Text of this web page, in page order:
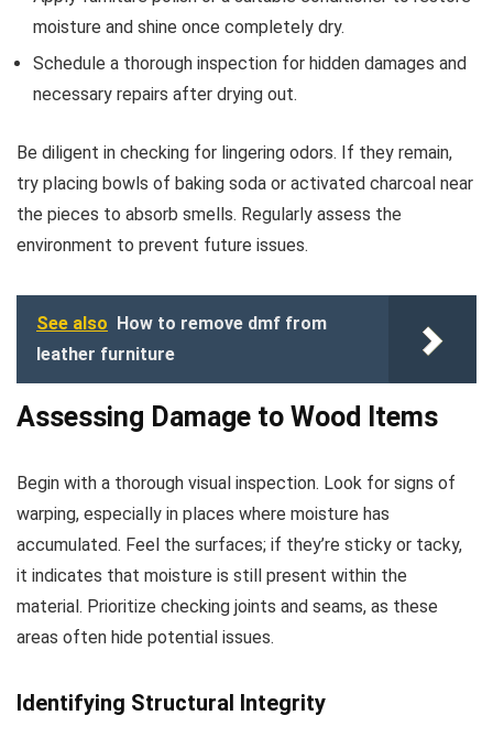
moisture and shine once completely dry.
Schedule a thorough inspection for hidden damages and
necessary repairs after drying out.
Be diligent in checking for lingering odors. If they remain,
try placing bowls of baking soda or activated charcoal near
the pieces to absorb smells. Regularly assess the
environment to prevent future issues.
See also How to remove dmf from
leather furniture
Assessing Damage to Wood Items
Begin with a thorough visual inspection. Look for signs of
warping, especially in places where moisture has
accumulated. Feel the surfaces; if they’re sticky or tacky,
it indicates that moisture is still present within the
material. Prioritize checking joints and seams, as these
areas often hide potential issues.
Identifying Structural Integrity